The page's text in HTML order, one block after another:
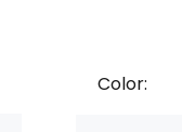
Color: